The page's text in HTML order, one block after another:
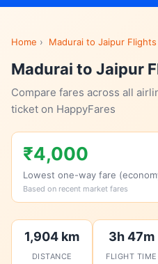
Home › Madurai to Jaipur Flights
Madurai to Jaipur
Compare fares across all
ticket on HappyFares
₹4,000
Lowest one-way fare
Based on recent market fares
1,904 km
DISTANCE
3h 47m
FLIGHT TIME